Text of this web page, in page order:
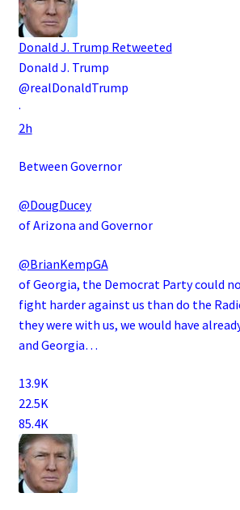
Donald J. Trump Retweeted
Donald J. Trump
@realDonaldTrump
·
2h
Between Governor
@DougDucey
of Arizona and Governor
@BrianKempGA
of Georgia, the Democrat Party could
fight harder against us than do the
they were with us, we would have
and Georgia…
13.9K
22.5K
85.4K